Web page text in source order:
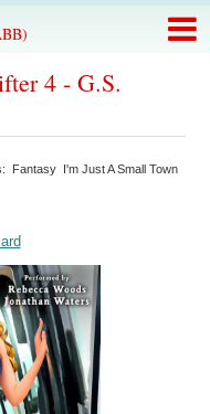
4 - G.S.
Fantasy I'm Just A Small Town